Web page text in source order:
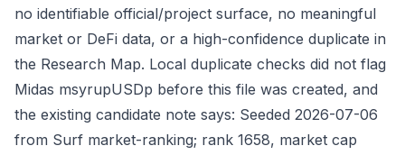
no identifiable official/project surface, no meaningful
market or DeFi data, or a high-confidence duplicate in
the Research Map. Local duplicate checks did not flag
Midas msyrupUSDp before this file was created, and
the existing candidate note says: Seeded 2026-07-06
from Surf market-ranking; rank 1658, market cap